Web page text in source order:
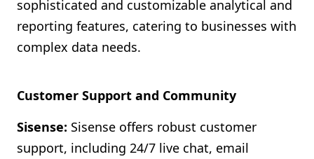
sophisticated and customizable analytical and
reporting features, catering to businesses with
complex data needs.
Customer Support and Community
Sisense: Sisense offers robust customer
support, including 24/7 live chat, email